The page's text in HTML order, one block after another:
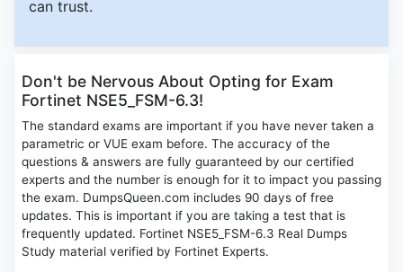
can trust.
Don't be Nervous About Opting for Exam
Fortinet NSE5_FSM-6.3!
The standard exams are important if you have never taken a
parametric or VUE exam before. The accuracy of the
questions & answers are fully guaranteed by our certified
experts and the number is enough for it to impact you passing
the exam. DumpsQueen.com includes 90 days of free
updates. This is important if you are taking a test that is
frequently updated. Fortinet NSE5_FSM-6.3 Real Dumps
Study material verified by Fortinet Experts.